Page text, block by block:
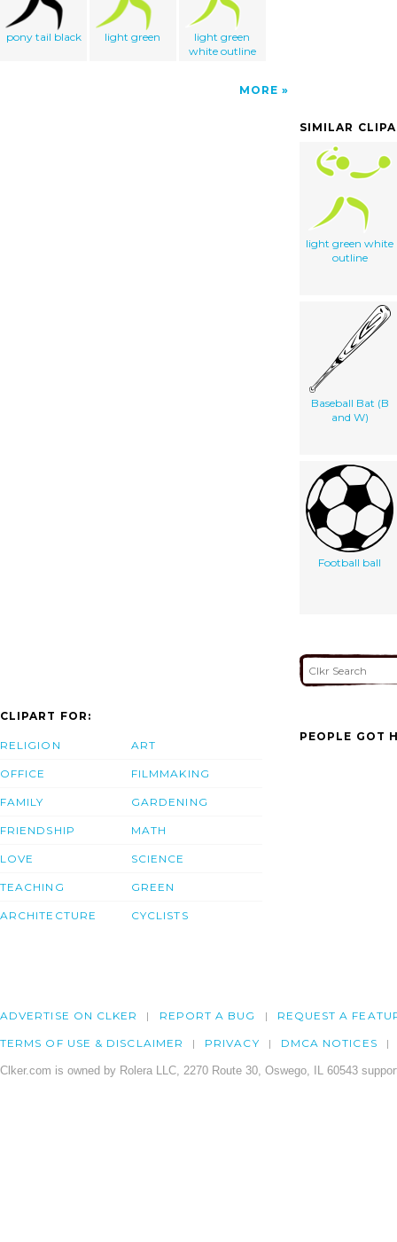
pony tail black light green
light green
white outline
MORE
SIMILAR
light green white
outline
Baseball Bat (B
and W)
Football ball
CLIPART FOR:
RELIGION
OFFICE
FAMILY
FRIENDSHIP
LOVE
TEACHING
ARCHITECTURE
ART
FILMMAKING
GARDENING
MATH
SCIENCE
GREEN
CYCLISTS
PEOPLE GOT
ADVERTISE ON CLKER REPORT A BUG REQUEST A
TERMS OF USE & DISCLAIMER PRIVACY DMCA NOTICES
Clker.com is owned by Rolera LLC, 2270 Route 30, Oswego, IL 60543